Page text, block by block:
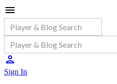
Sign In